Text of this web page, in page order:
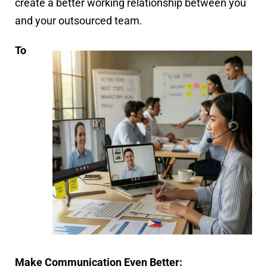
create a better working relationship between you
and your outsourced team.
To
Make Communication Even Better: